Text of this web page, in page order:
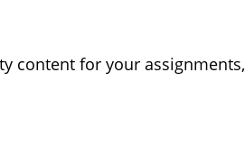
content for your assignments,